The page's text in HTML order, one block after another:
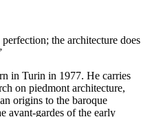
the architecture does
in Turin in 1977. He carries
on piedmont architecture,
origins to the baroque
avant-gardes of the early